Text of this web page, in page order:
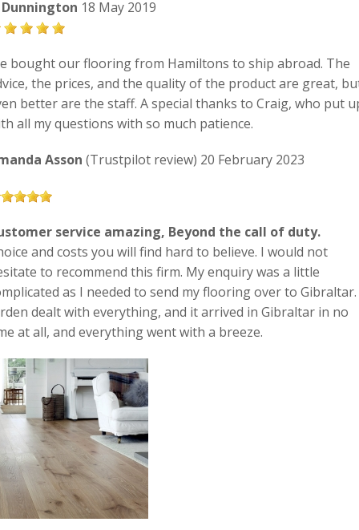
Dunnington 18 May 2019
bought our flooring from Hamiltons to ship abroad. The
the prices, and the quality of the product are great,
better are the staff. A special thanks to Craig, who put
all my questions with so much patience.
Asson (Trustpilot review) 20 February 2023
service amazing, Beyond the call of duty.
and costs you will find hard to believe. I would not
to recommend this firm. My enquiry was a little
as I needed to send my flooring over to Gibraltar.
dealt with everything, and it arrived in Gibraltar in no
at all, and everything went with a breeze.